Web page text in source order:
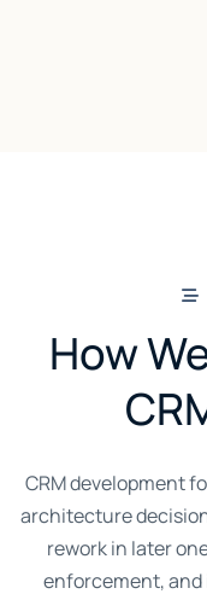
How
CRM development
architecture
rework in later
enforcement,